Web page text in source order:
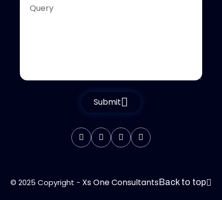
Submit
© 2025 Copyright - Xs One ConsultantsBack to top